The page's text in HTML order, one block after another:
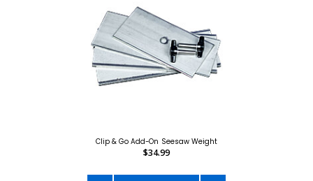
Clip & Go Add-On Seesaw Weight
$34.99